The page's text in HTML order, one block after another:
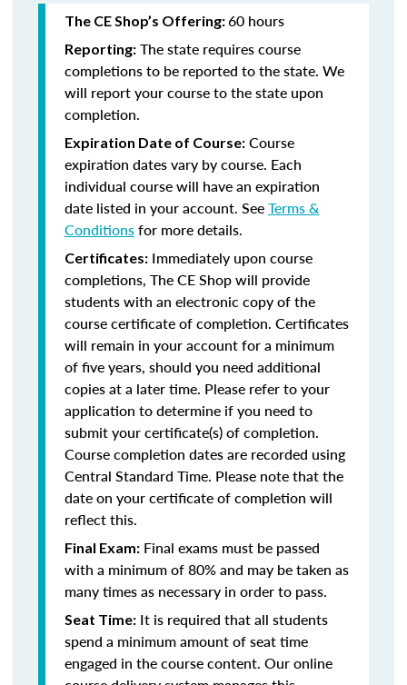
The CE Shop’s Offering:60 hours
Reporting: The state requires course
completions to be reported to the state. We
will report your course to the state upon
completion.
Expiration Date of Course: Course
expiration dates vary by course. Each
individual course will have an expiration
date listed in your account. SeeTerms &
Conditionsfor more details.
Certificates: Immediately upon course
completions, The CE Shop will provide
students with an electronic copy of the
course certificate of completion. Certificates
will remain in your account for a minimum
of five years, should you need additional
copies at a later time. Please refer to your
application to determine if you need to
submit your certificate(s) of completion.
Course completion dates are recorded using
Central Standard Time. Please note that the
date on your certificate of completion will
reflect this.
Final Exam: Final exams must be passed
with a minimum of 80% and may be taken as
many times as necessary in order to pass.
Seat Time: It is required that all students
spend a minimum amount of seat time
engaged in the course content. Our online